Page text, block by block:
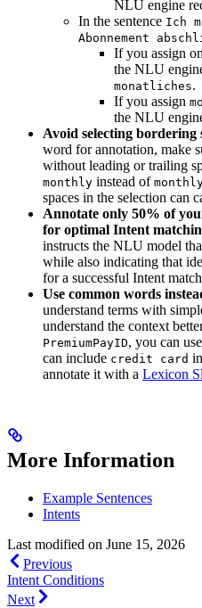
NLU engine
In the sentence Ich
Abonnement
If you assign
the NLU
monatliches.
If you assign
the NLU
Avoid selecting bordering
word for annotation, make
without leading or trailing
monthly instead of
spaces in the selection can
Annotate only 50% of
for optimal Intent
instructs the NLU model
while also indicating that
for a successful Intent
Use common words
understand terms with
understand the context
PremiumPayID, you can use
can include credit card
annotate it with a Lexicon
More Information
Example Sentences
Intents
Last modified on June 15, 2026
Previous
Intent Conditions
Next